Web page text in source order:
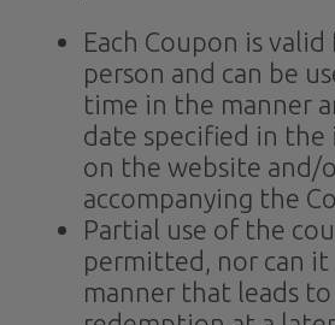
Each Coupon is
person and can be
time in the manner
date specified in
on the website and/
accompanying the
Partial use of the
permitted, nor can it
manner that leads